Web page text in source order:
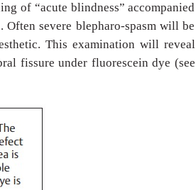
of “acute blindness” accompanied
severe blepharo-spasm will be
This examination will reveal
fissure under fluorescein dye (see